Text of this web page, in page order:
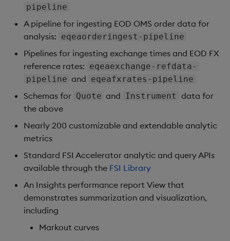
pipeline
A pipeline for ingesting EOD OMS order data for
analysis: eqeaorderingest-pipeline
Pipelines for ingesting exchange times and EOD FX
reference rates: eqeaexchange-refdata-
pipeline and eqeafxrates-pipeline
Schemas for Quote and Instrument data for
the above
Nearly 200 customizable and extendable analytic
metrics
Standard FSI Accelerator analytic and query APIs
available through the FSI Library
An Insights performance report View that
demonstrates summarization and visualization,
including
Markout curves